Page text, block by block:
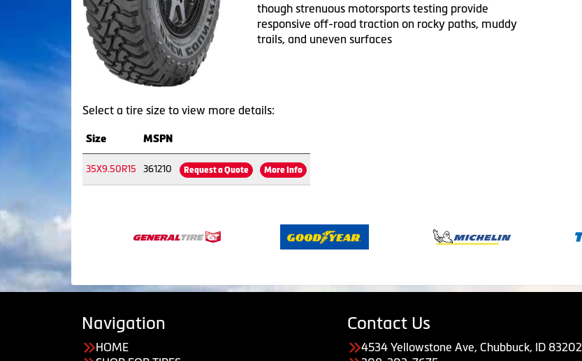
though strenuous motorsports testing provide
responsive off-road traction on rocky paths, muddy
trails, and uneven surfaces
Select a tire size to view more details:
Size MSPN
35X9.50R15 361210 Request a Quote More Info
Navigation
HOME
Contact Us
4534 Yellowstone Ave, Chubbuck, ID 83202